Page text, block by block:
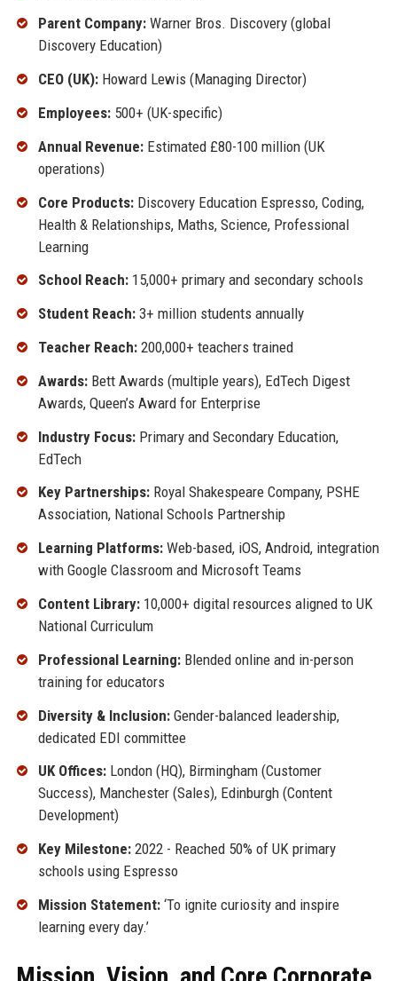
Parent Company:Warner Bros. Discovery (global
Discovery Education)
CEO (UK):Howard Lewis (Managing Director)
Employees:500+ (UK-specific)
Annual Revenue:Estimated £80-100 million (UK
operations)
Core Products:Discovery Education Espresso, Coding,
Health & Relationships, Maths, Science, Professional
Learning
School Reach:15,000+ primary and secondary schools
Student Reach:3+ million students annually
Teacher Reach:200,000+ teachers trained
Awards:Bett Awards (multiple years), EdTech Digest
Awards, Queen’s Award for Enterprise
Industry Focus:Primary and Secondary Education,
EdTech
Key Partnerships:Royal Shakespeare Company, PSHE
Association, National Schools Partnership
Learning Platforms:Web-based, iOS, Android, integration
with Google Classroom and Microsoft Teams
Content Library:10,000+ digital resources aligned to UK
National Curriculum
Professional Learning:Blended online and in-person
training for educators
Diversity & Inclusion:Gender-balanced leadership,
dedicated EDI committee
UK Offices:London (HQ), Birmingham (Customer
Success), Manchester (Sales), Edinburgh (Content
Development)
Key Milestone:2022 - Reached 50% of UK primary
schools using Espresso
Mission Statement:‘To ignite curiosity and inspire
learning every day.’